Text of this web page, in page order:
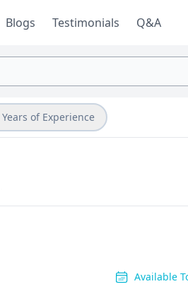
Blogs Testimonials Q&A
Years of Experience
Available